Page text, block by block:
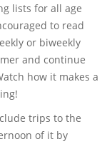
lists for all age
to read
or biweekly
and continue
how it makes a
trips to the
of it by